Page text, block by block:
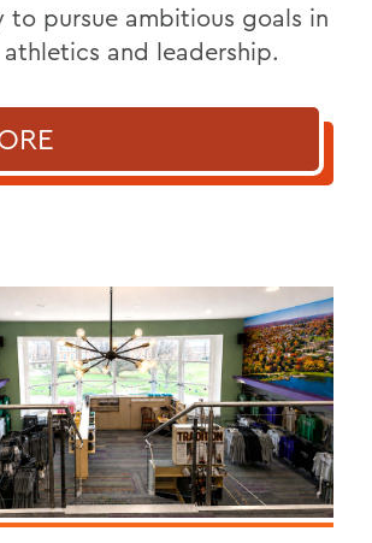
pursue ambitious goals in
and leadership.